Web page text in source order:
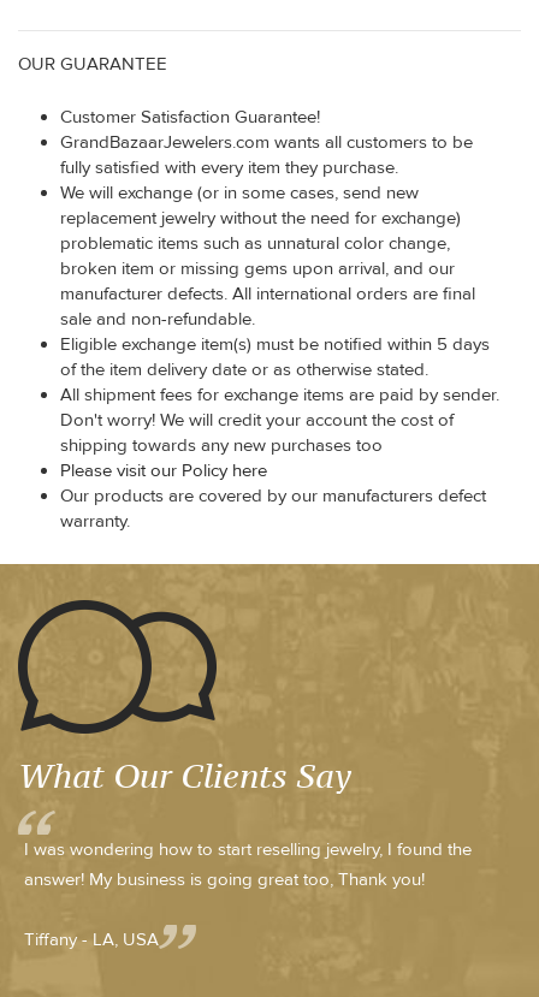
OUR GUARANTEE
Customer Satisfaction Guarantee!
GrandBazaarJewelers.com wants all customers to be
fully satisfied with every item they purchase.
We will exchange (or in some cases, send new
replacement jewelry without the need for exchange)
problematic items such as unnatural color change,
broken item or missing gems upon arrival, and our
manufacturer defects. All international orders are final
sale and non-refundable.
Eligible exchange item(s) must be notified within 5 days
of the item delivery date or as otherwise stated.
All shipment fees for exchange items are paid by sender.
Don't worry! We will credit your account the cost of
shipping towards any new purchases too
Please visit our Policy here
Our products are covered by our manufacturers defect
warranty.
What Our Clients Say
I was wondering how to start reselling jewelry, I found the
answer! My business is going great too, Thank you!
Tiffany - LA, USA